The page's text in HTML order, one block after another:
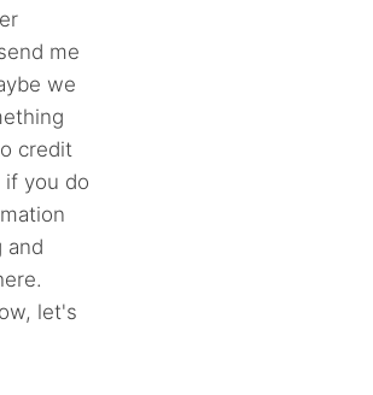
me
we
credit
if you do
and
let's